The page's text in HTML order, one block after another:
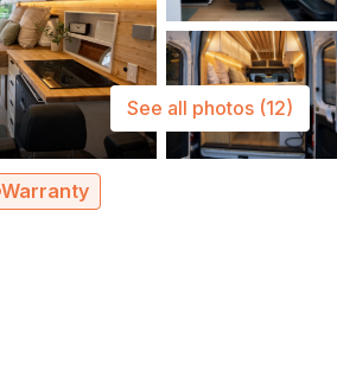
See all photos (12)
Warranty